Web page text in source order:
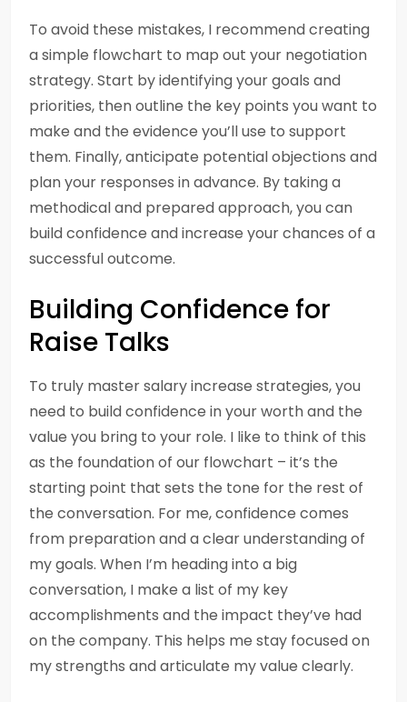
To avoid these mistakes, I recommend creating
a simple flowchart to map out your negotiation
strategy. Start by identifying your goals and
priorities, then outline the key points you want to
make and the evidence you’ll use to support
them. Finally, anticipate potential objections and
plan your responses in advance. By taking a
methodical and prepared approach, you can
build confidence and increase your chances of a
successful outcome.
Building Confidence for
Raise Talks
To truly master salary increase strategies, you
need to build confidence in your worth and the
value you bring to your role. I like to think of this
as the foundation of our flowchart – it’s the
starting point that sets the tone for the rest of
the conversation. For me, confidence comes
from preparation and a clear understanding of
my goals. When I’m heading into a big
conversation, I make a list of my key
accomplishments and the impact they’ve had
on the company. This helps me stay focused on
my strengths and articulate my value clearly.